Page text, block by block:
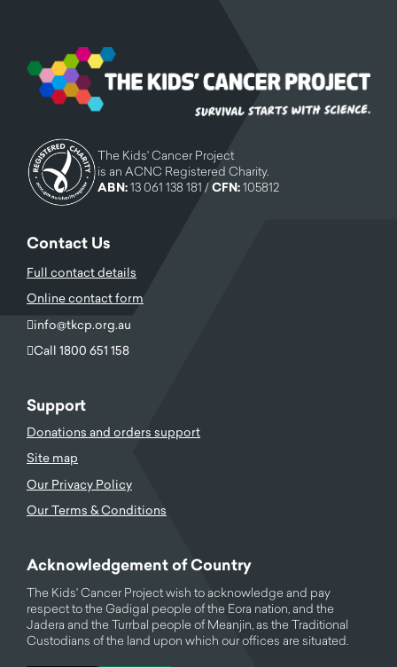
The Kids' Cancer Project
is an ACNC Registered Charity.
ABN:13 061 138 181 /CFN:105812
Contact Us
Full contact details
Online contact form
info@tkcp.org.au
Call 1800 651 158
Support
Donations and orders support
Site map
Our Privacy Policy
Our Terms & Conditions
Acknowledgement of Country
The Kids' Cancer Project wish to acknowledge and pay
respect to the Gadigal people of the Eora nation, and the
Jadera and the Turrbal people of Meanjin, as the Traditional
Custodians of the land upon which our offices are situated.